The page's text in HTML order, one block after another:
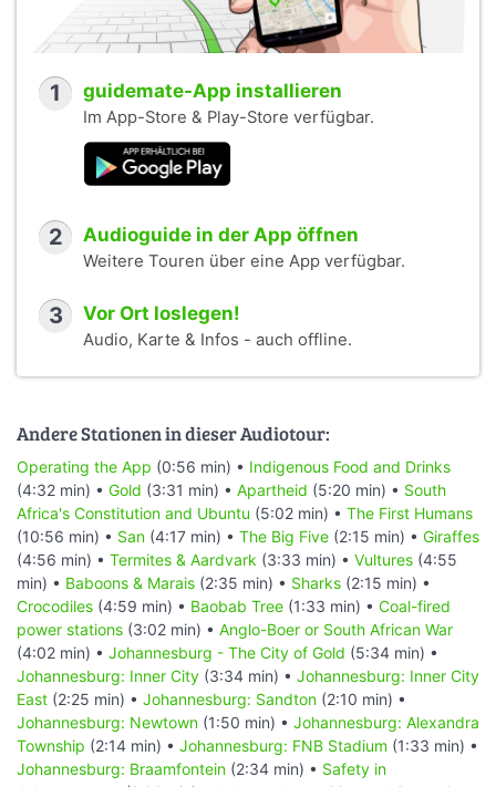
1 guidemate-App installieren
Im App-Store & Play-Store verfügbar.
2 Audioguide in der App öffnen
Weitere Touren über eine App verfügbar.
3 Vor Ort loslegen!
Audio, Karte & Infos - auch offline.
Andere Stationen in dieser Audiotour:
Operating the App (0:56 min) • Indigenous Food and Drinks
(4:32 min) • Gold (3:31 min) • Apartheid (5:20 min) • South
Africa's Constitution and Ubuntu (5:02 min) • The First Humans
(10:56 min) • San (4:17 min) • The Big Five (2:15 min) • Giraffes
(4:56 min) • Termites & Aardvark (3:33 min) • Vultures (4:55
min) • Baboons & Marais (2:35 min) • Sharks (2:15 min) •
Crocodiles (4:59 min) • Baobab Tree (1:33 min) • Coal-fired
power stations (3:02 min) • Anglo-Boer or South African War
(4:02 min) • Johannesburg - The City of Gold (5:34 min) •
Johannesburg: Inner City (3:34 min) • Johannesburg: Inner City
East (2:25 min) • Johannesburg: Sandton (2:10 min) •
Johannesburg: Newtown (1:50 min) • Johannesburg: Alexandra
Township (2:14 min) • Johannesburg: FNB Stadium (1:33 min) •
Johannesburg: Braamfontein (2:34 min) • Safety in